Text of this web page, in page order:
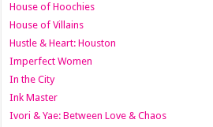
House of Hoochies
House of Villains
Hustle & Heart: Houston
Imperfect Women
In the City
Ink Master
Ivori & Yae: Between Love & Chaos